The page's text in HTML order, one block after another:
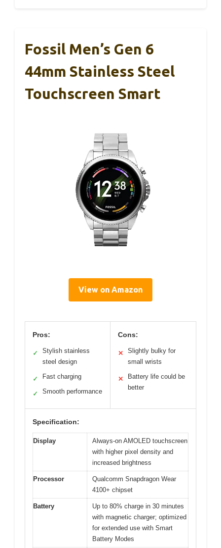
Fossil Men’s Gen 6
44mm Stainless Steel
Touchscreen Smart
View on Amazon
Pros:
✓
Stylish stainless
steel design
✓ Fast charging
✓ Smooth performance
Cons:
✕
Slightly bulky for
small wrists
✕
Battery life could be
better
Specification:
Display
Always-on AMOLED touchscreen
with higher pixel density and
increased brightness
Processor
Qualcomm Snapdragon Wear
4100+ chipset
Battery
Up to 80% charge in 30 minutes
with magnetic charger; optimized
for extended use with Smart
Battery Modes